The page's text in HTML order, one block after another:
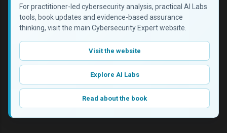
For practitioner-led cybersecurity analysis, practical AI Labs
tools, book updates and evidence-based assurance
thinking, visit the main Cybersecurity Expert website.
Visit the website
Explore AI Labs
Read about the book